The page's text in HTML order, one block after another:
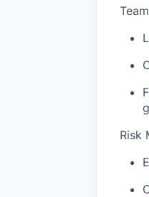
Risk